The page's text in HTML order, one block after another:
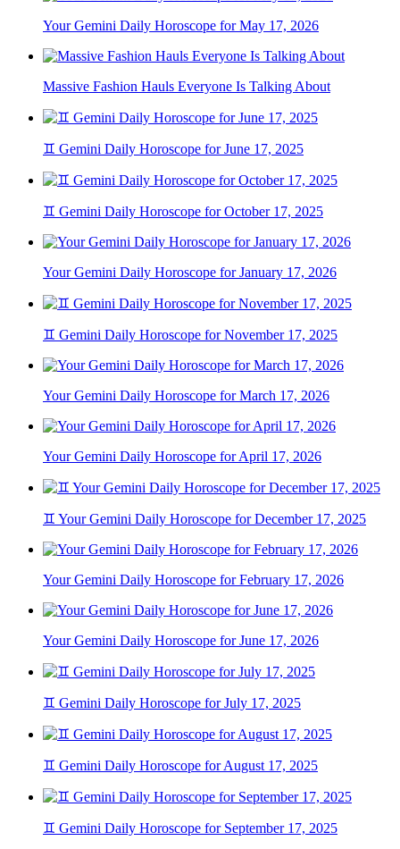
Your Gemini Daily Horoscope for May 17, 2026
Massive Fashion Hauls Everyone Is Talking About
♊ Gemini Daily Horoscope for June 17, 2025
♊ Gemini Daily Horoscope for October 17, 2025
Your Gemini Daily Horoscope for January 17, 2026
♊ Gemini Daily Horoscope for November 17, 2025
Your Gemini Daily Horoscope for March 17, 2026
Your Gemini Daily Horoscope for April 17, 2026
♊ Your Gemini Daily Horoscope for December 17, 2025
Your Gemini Daily Horoscope for February 17, 2026
Your Gemini Daily Horoscope for June 17, 2026
♊ Gemini Daily Horoscope for July 17, 2025
♊ Gemini Daily Horoscope for August 17, 2025
♊ Gemini Daily Horoscope for September 17, 2025